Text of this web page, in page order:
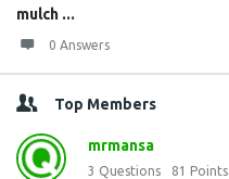
mulch ...
0 Answers
Top Members
mrmansa
3 Questions 81 Points